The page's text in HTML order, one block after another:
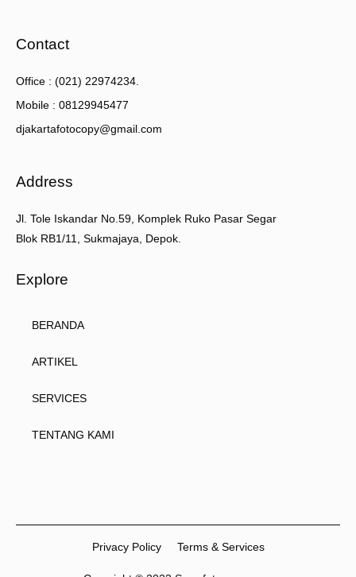
Contact
Office : (021) 22974234.
Mobile : 08129945477
djakartafotocopy@gmail.com
Address
Jl. Tole Iskandar No.59, Komplek Ruko Pasar Segar
Blok RB1/11, Sukmajaya, Depok.
Explore
BERANDA
ARTIKEL
SERVICES
TENTANG KAMI
Privacy Policy Terms & Services